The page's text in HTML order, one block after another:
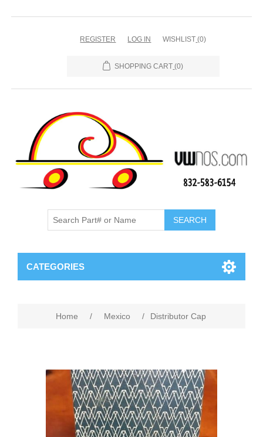
REGISTER LOG IN WISHLIST (0)
SHOPPING CART (0)
CATEGORIES
Home / Mexico / Distributor Cap